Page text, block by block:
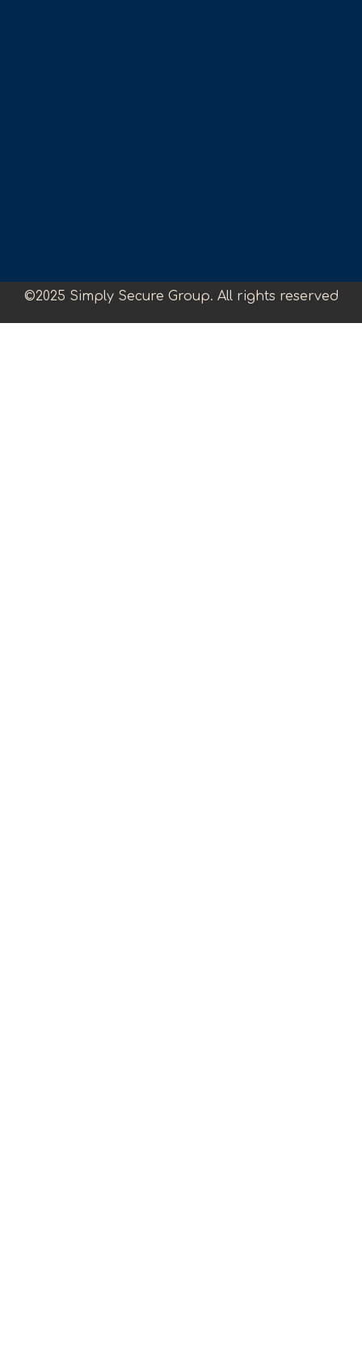
©2025 Simply Secure Group. All rights reserved